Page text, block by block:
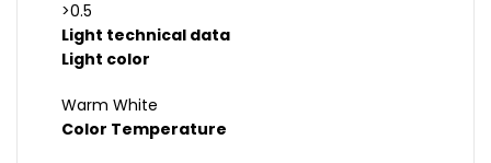
>0.5
Light technical data
Light color
Warm White
Color Temperature